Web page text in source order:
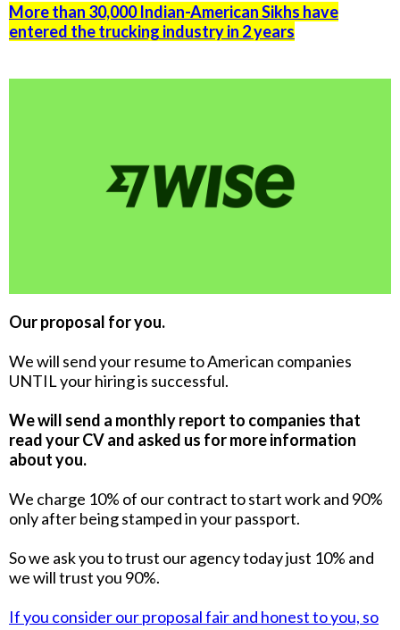
More than 30,000 Indian-American Sikhs have
entered the trucking industry in 2 years
Our proposal for you.
We will send your resume to American companies
UNTIL your hiring is successful.
We will send a monthly report to companies that
read your CV and asked us for more information
about you.
We charge 10% of our contract to start work and 90%
only after being stamped in your passport.
So we ask you to trust our agency today just 10% and
we will trust you 90%.
If you consider our proposal fair and honest to you, so